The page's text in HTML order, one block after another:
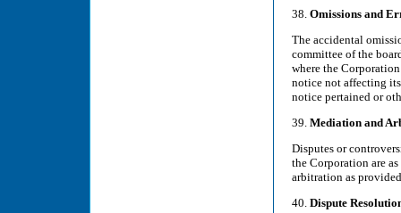
38. Omissions and
The accidental
committee of the
where the
notice not affecting
notice pertained or
39. Mediation and
Disputes or
the Corporation are
arbitration as
40. Dispute